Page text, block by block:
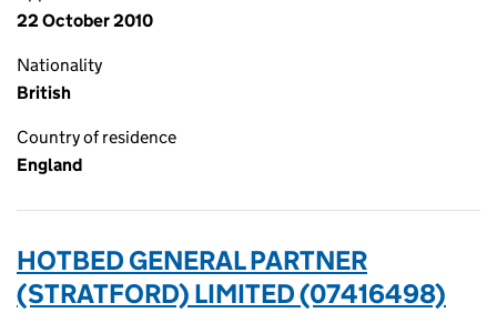
22 October 2010
Nationality
British
Country of residence
England
HOTBED GENERAL PARTNER
(STRATFORD) LIMITED (07416498)